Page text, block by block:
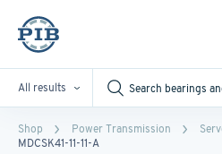
All results
Shop Power Transmission
MDCSK41-11-11-A